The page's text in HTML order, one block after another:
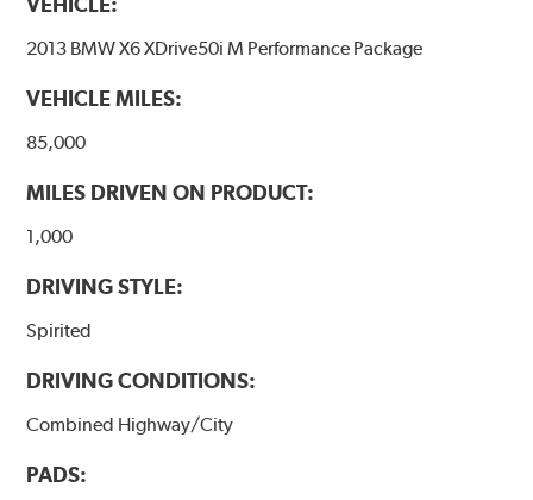
2013 BMW X6 XDrive50i M Performance Package
VEHICLE MILES:
85,000
MILES DRIVEN ON PRODUCT:
1,000
DRIVING STYLE:
Spirited
DRIVING CONDITIONS:
Combined Highway/City
PADS: